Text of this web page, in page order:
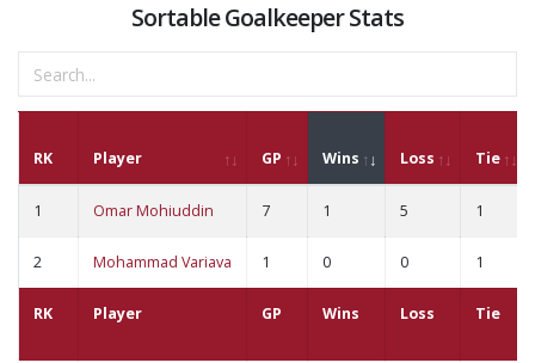
Sortable Goalkeeper Stats
RK Player GP Wins Loss Tie
RK Player GP Wins Loss Tie
1 Omar Mohiuddin 7 1 5 1
2 Mohammad Variava 1 0 0 1